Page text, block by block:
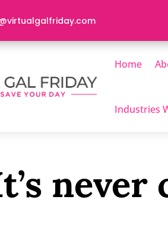
moc.y
adirf
lagla
utriv
Home
Industries